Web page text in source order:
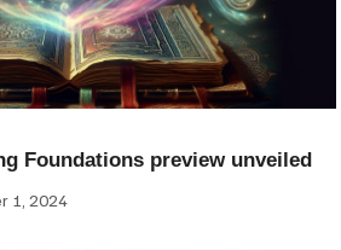
Foundations preview unveiled
1, 2024